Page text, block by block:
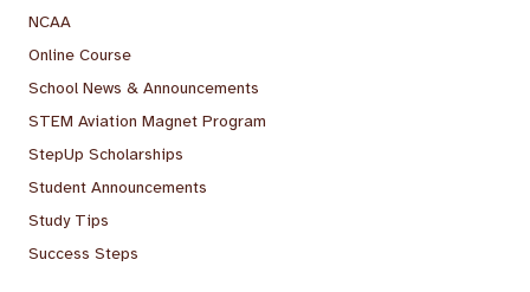
NCAA
Online Course
School News & Announcements
STEM Aviation Magnet Program
StepUp Scholarships
Student Announcements
Study Tips
Success Steps